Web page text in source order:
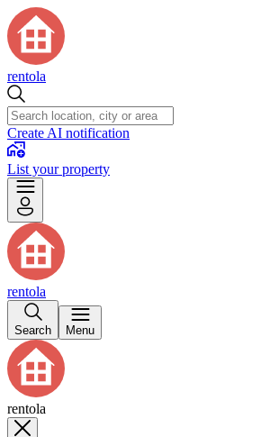
rentola
Create AI notification
List your property
rentola
Search Menu
rentola